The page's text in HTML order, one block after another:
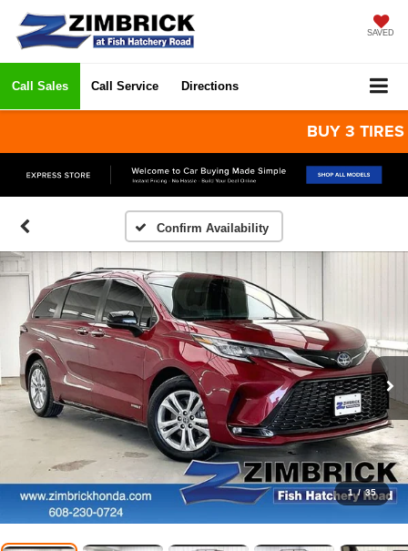
SAVED
Call Sales Call Service Directions
BUY 3 TIRES
Confirm Availability
1 / 35